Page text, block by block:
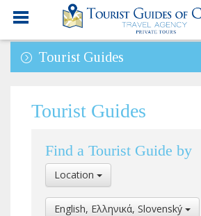
Tourist Guides
Tourist Guides
Find a Tourist Guide by
Select
Location
Location
Select
English, Ελληνικά, Slovenský